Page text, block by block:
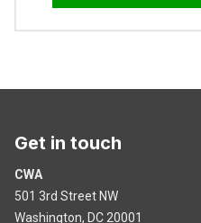
Get in touch
CWA
501 3rd Street NW
Washington, DC 20001